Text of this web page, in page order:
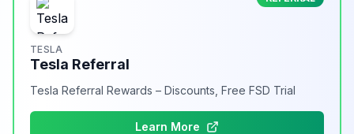
TESLA
Tesla Referral
Tesla Referral Rewards – Discounts, Free FSD Trial
Learn More